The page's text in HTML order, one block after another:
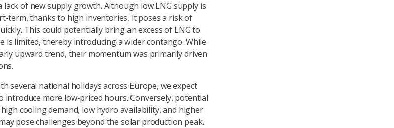
lack of new supply growth. Although low LNG supply is
term, thanks to high inventories, it poses a risk of
This could potentially bring an excess of LNG to
is limited, thereby introducing a wider contango. While
upward trend, their momentum was primarily driven
several national holidays across Europe, we expect
more low-priced hours. Conversely, potential
cooling demand, low hydro availability, and higher
pose challenges beyond the solar production peak.